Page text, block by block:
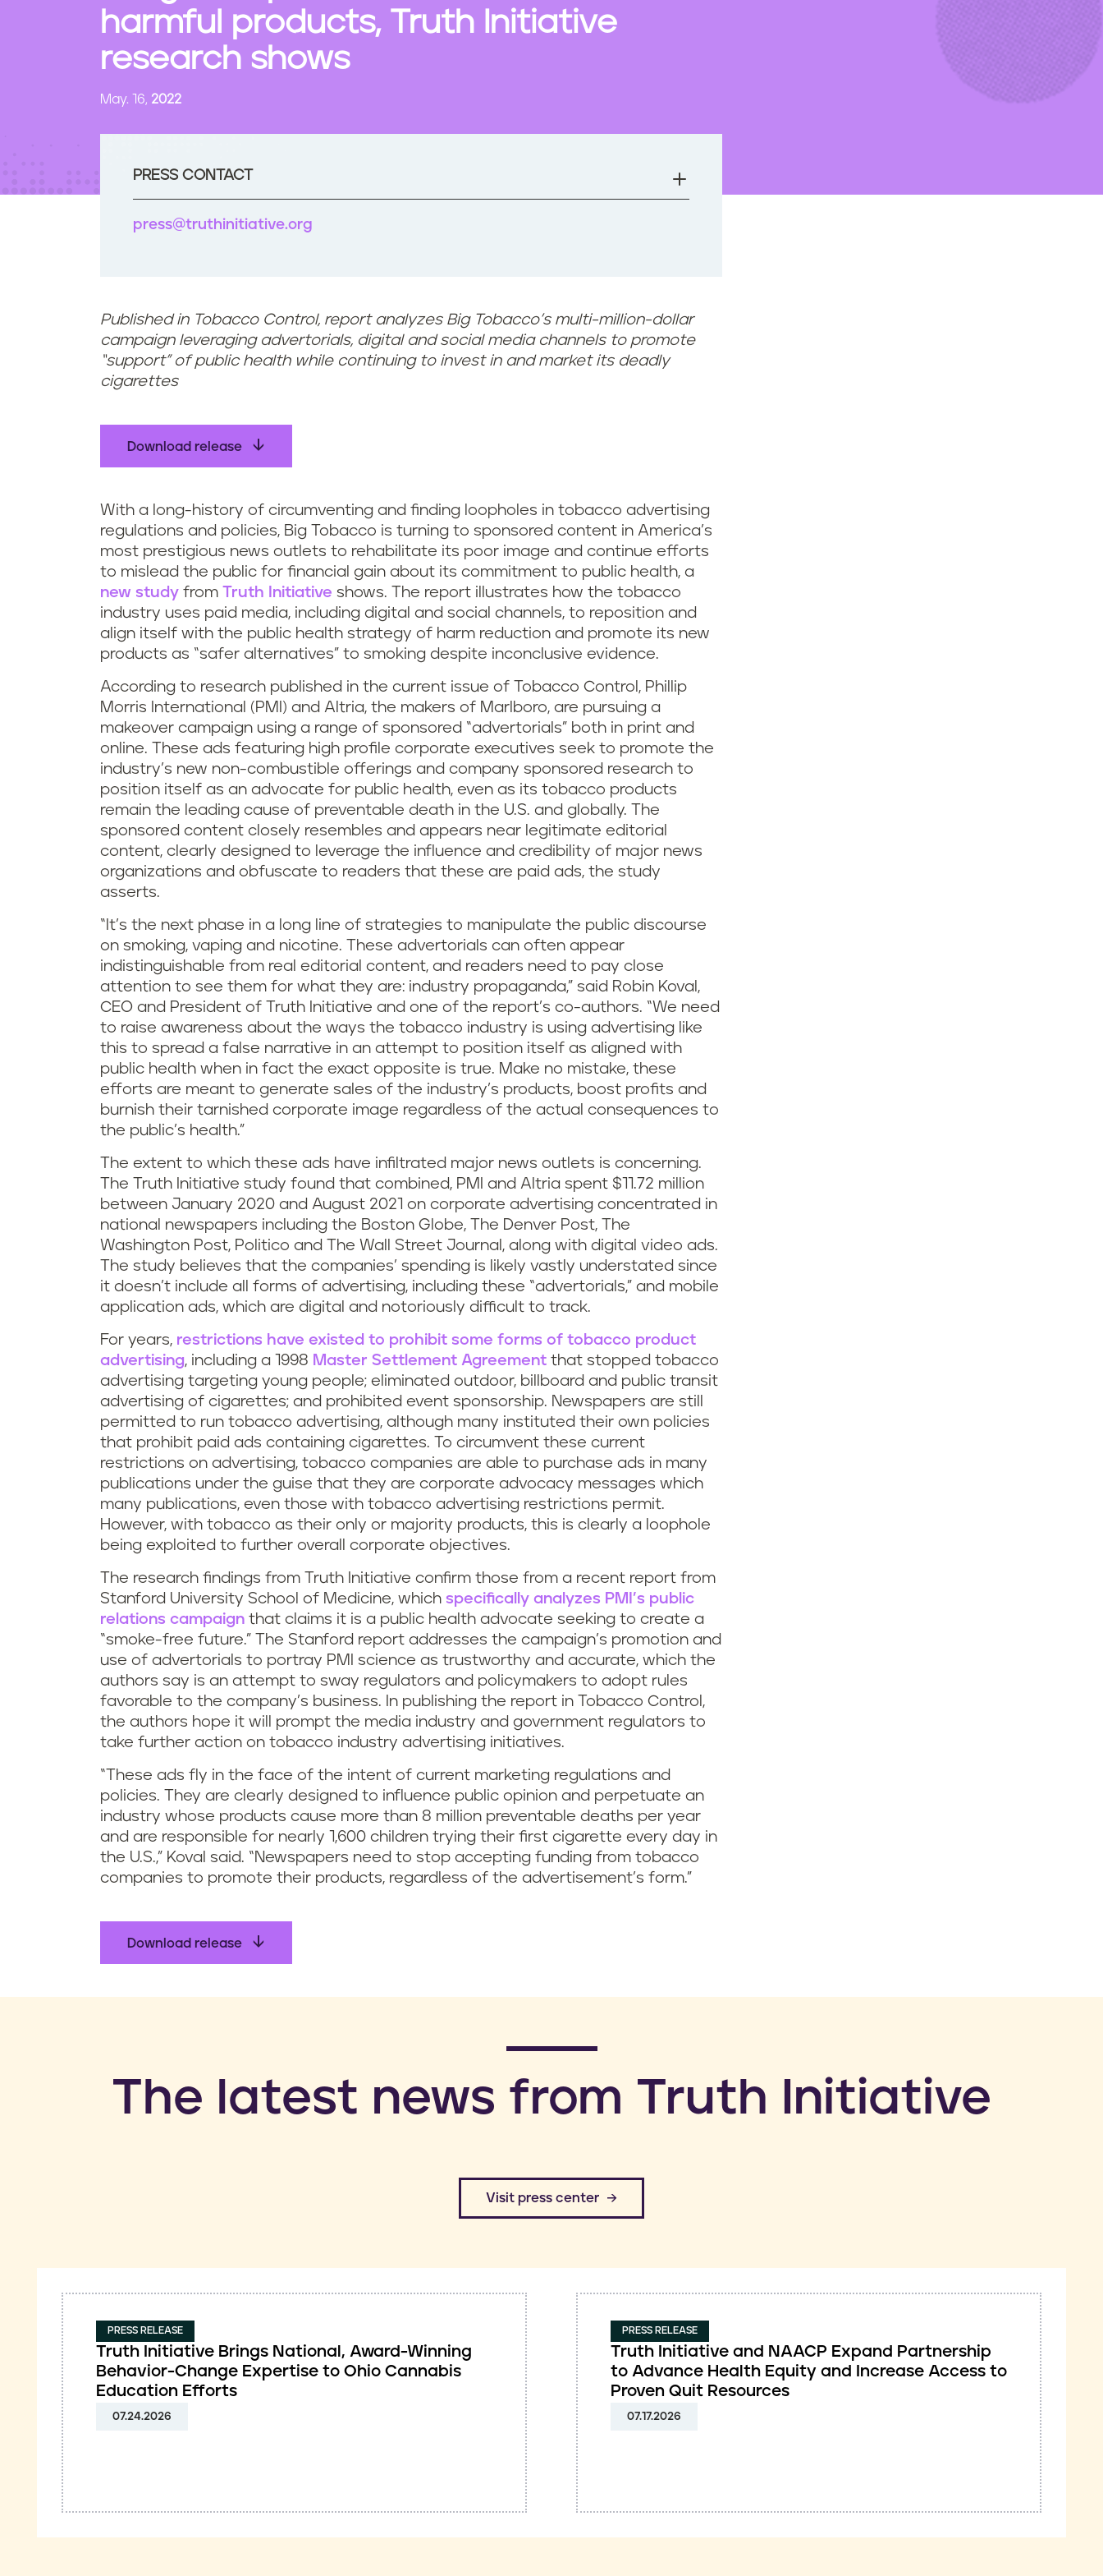
harmful products, Truth Initiative
research shows
May. 16, 2022
PRESS CONTACT
press@truthinitiative.org
Published in Tobacco Control, report analyzes Big Tobacco’s multi-million-dollar
campaign leveraging advertorials, digital and social media channels to promote
“support” of public health while continuing to invest in and market its deadly
cigarettes
Download release
With a long-history of circumventing and finding loopholes in tobacco advertising
regulations and policies, Big Tobacco is turning to sponsored content in America’s
most prestigious news outlets to rehabilitate its poor image and continue efforts
to mislead the public for financial gain about its commitment to public health, a
new study from Truth Initiative shows. The report illustrates how the tobacco
industry uses paid media, including digital and social channels, to reposition and
align itself with the public health strategy of harm reduction and promote its new
products as “safer alternatives” to smoking despite inconclusive evidence.
According to research published in the current issue of Tobacco Control, Phillip
Morris International (PMI) and Altria, the makers of Marlboro, are pursuing a
makeover campaign using a range of sponsored “advertorials” both in print and
online. These ads featuring high profile corporate executives seek to promote the
industry’s new non-combustible offerings and company sponsored research to
position itself as an advocate for public health, even as its tobacco products
remain the leading cause of preventable death in the U.S. and globally. The
sponsored content closely resembles and appears near legitimate editorial
content, clearly designed to leverage the influence and credibility of major news
organizations and obfuscate to readers that these are paid ads, the study
asserts.
“It’s the next phase in a long line of strategies to manipulate the public discourse
on smoking, vaping and nicotine. These advertorials can often appear
indistinguishable from real editorial content, and readers need to pay close
attention to see them for what they are: industry propaganda,” said Robin Koval,
CEO and President of Truth Initiative and one of the report’s co-authors. “We need
to raise awareness about the ways the tobacco industry is using advertising like
this to spread a false narrative in an attempt to position itself as aligned with
public health when in fact the exact opposite is true. Make no mistake, these
efforts are meant to generate sales of the industry’s products, boost profits and
burnish their tarnished corporate image regardless of the actual consequences to
the public’s health.”
The extent to which these ads have infiltrated major news outlets is concerning.
The Truth Initiative study found that combined, PMI and Altria spent $11.72 million
between January 2020 and August 2021 on corporate advertising concentrated in
national newspapers including the Boston Globe, The Denver Post, The
Washington Post, Politico and The Wall Street Journal, along with digital video ads.
The study believes that the companies’ spending is likely vastly understated since
it doesn’t include all forms of advertising, including these “advertorials,” and mobile
application ads, which are digital and notoriously difficult to track.
For years, restrictions have existed to prohibit some forms of tobacco product
advertising, including a 1998 Master Settlement Agreement that stopped tobacco
advertising targeting young people; eliminated outdoor, billboard and public transit
advertising of cigarettes; and prohibited event sponsorship. Newspapers are still
permitted to run tobacco advertising, although many instituted their own policies
that prohibit paid ads containing cigarettes. To circumvent these current
restrictions on advertising, tobacco companies are able to purchase ads in many
publications under the guise that they are corporate advocacy messages which
many publications, even those with tobacco advertising restrictions permit.
However, with tobacco as their only or majority products, this is clearly a loophole
being exploited to further overall corporate objectives.
The research findings from Truth Initiative confirm those from a recent report from
Stanford University School of Medicine, which specifically analyzes PMI’s public
relations campaign that claims it is a public health advocate seeking to create a
“smoke-free future.” The Stanford report addresses the campaign’s promotion and
use of advertorials to portray PMI science as trustworthy and accurate, which the
authors say is an attempt to sway regulators and policymakers to adopt rules
favorable to the company’s business. In publishing the report in Tobacco Control,
the authors hope it will prompt the media industry and government regulators to
take further action on tobacco industry advertising initiatives.
“These ads fly in the face of the intent of current marketing regulations and
policies. They are clearly designed to influence public opinion and perpetuate an
industry whose products cause more than 8 million preventable deaths per year
and are responsible for nearly 1,600 children trying their first cigarette every day in
the U.S.,” Koval said. “Newspapers need to stop accepting funding from tobacco
companies to promote their products, regardless of the advertisement’s form.”
Download release
​The latest news from Truth Initiative
​Visit press center
PRESS RELEASE
Truth Initiative Brings National, Award-Winning
Behavior-Change Expertise to Ohio Cannabis
Education Efforts
07.24.2026
PRESS RELEASE
Truth Initiative and NAACP Expand Partnership
to Advance Health Equity and Increase Access to
Proven Quit Resources
07.17.2026